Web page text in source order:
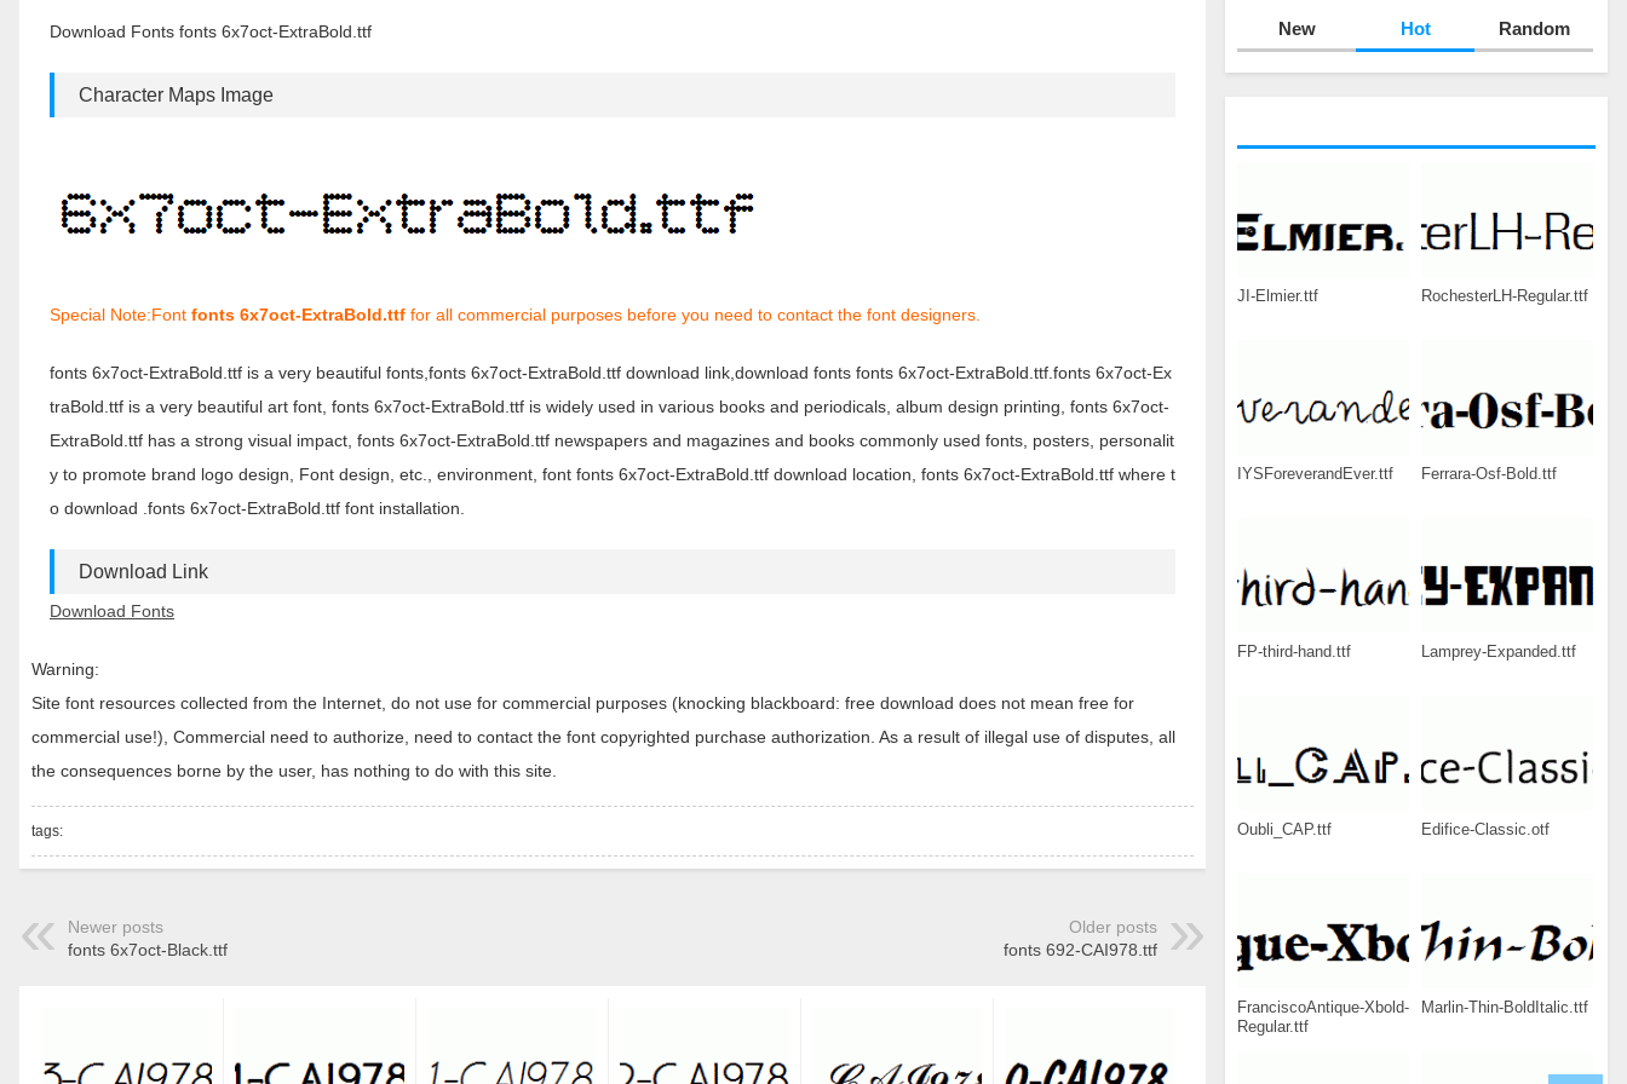
New Hot Random
JI-Elmier.ttf RochesterLH-Regular.ttf
IYSForeverandEver.ttf Ferrara-Osf-Bold.ttf
FP-third-hand.ttf Lamprey-Expanded.ttf
Oubli_CAP.ttf Edifice-Classic.otf
FranciscoAntique-Xbold-
Regular.ttf
Marlin-Thin-BoldItalic.ttf
Download Fonts fonts 6x7oct-ExtraBold.ttf
Character Maps Image
Special Note:Font fonts 6x7oct-ExtraBold.ttf for all commercial purposes before you need to contact the font designers.
fonts 6x7oct-ExtraBold.ttf is a very beautiful fonts,fonts 6x7oct-ExtraBold.ttf download link,download fonts fonts 6x7oct-ExtraBold.ttf.fonts 6x7oct-Ex
traBold.ttf is a very beautiful art font, fonts 6x7oct-ExtraBold.ttf is widely used in various books and periodicals, album design printing, fonts 6x7oct-
ExtraBold.ttf has a strong visual impact, fonts 6x7oct-ExtraBold.ttf newspapers and magazines and books commonly used fonts, posters, personalit
y to promote brand logo design, Font design, etc., environment, font fonts 6x7oct-ExtraBold.ttf download location, fonts 6x7oct-ExtraBold.ttf where t
o download .fonts 6x7oct-ExtraBold.ttf font installation.
Download Link
Download Fonts
Warning:
Site font resources collected from the Internet, do not use for commercial purposes (knocking blackboard: free download does not mean free for
commercial use!), Commercial need to authorize, need to contact the font copyrighted purchase authorization. As a result of illegal use of disputes, all
the consequences borne by the user, has nothing to do with this site.
tags:
Newer posts
fonts 6x7oct-Black.ttf
Older posts
fonts 692-CAI978.ttf